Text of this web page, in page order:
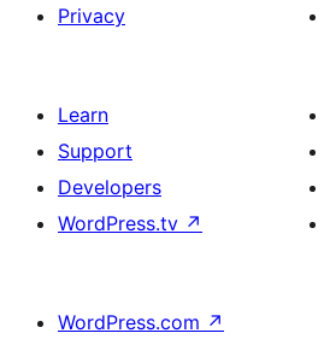
Privacy
Learn
Support
Developers
WordPress.tv ↗
WordPress.com ↗